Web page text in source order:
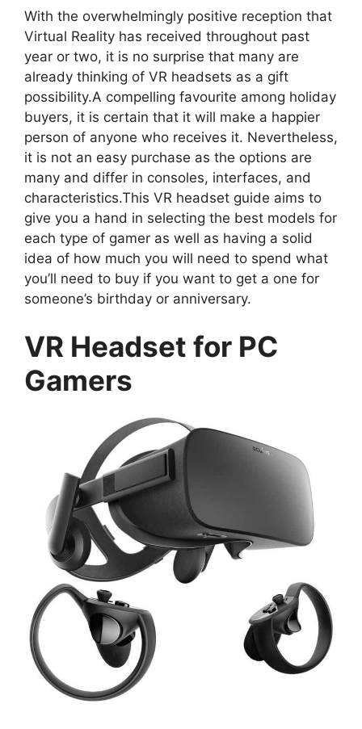
With the overwhelmingly positive reception that
Virtual Reality has received throughout past
year or two, it is no surprise that many are
already thinking of VR headsets as a gift
possibility.A compelling favourite among holiday
buyers, it is certain that it will make a happier
person of anyone who receives it. Nevertheless,
it is not an easy purchase as the options are
many and differ in consoles, interfaces, and
characteristics.This VR headset guide aims to
give you a hand in selecting the best models for
each type of gamer as well as having a solid
idea of how much you will need to spend what
you’ll need to buy if you want to get a one for
someone’s birthday or anniversary.
VR Headset for PC
Gamers